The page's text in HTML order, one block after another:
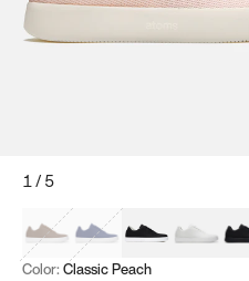
1/5
Mocha Brown
Navy & WhiteBlack & White
White
Color: Classic Peach